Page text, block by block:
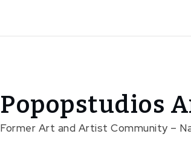
Popopstudios
Former Art and Artist Community –